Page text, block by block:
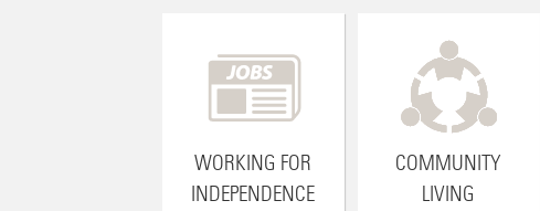
WORKING FOR
INDEPENDENCE
COMMUNITY
LIVING